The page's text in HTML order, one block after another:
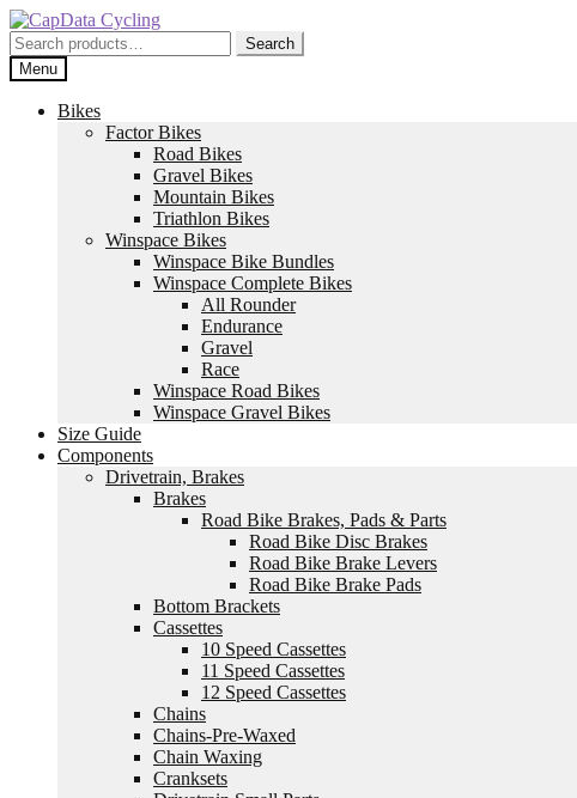
Skip
to
navigation
Skip
to
content
Search
for:
Search
Menu
Bikes
Factor Bikes
Road Bikes
Gravel Bikes
Mountain Bikes
Triathlon Bikes
Winspace Bikes
Winspace Bike Bundles
Winspace Complete Bikes
All Rounder
Endurance
Gravel
Race
Winspace Road Bikes
Winspace Gravel Bikes
Size Guide
Components
Drivetrain, Brakes
Brakes
Road Bike Brakes, Pads & Parts
Road Bike Disc Brakes
Road Bike Brake Levers
Road Bike Brake Pads
Bottom Brackets
Cassettes
10 Speed Cassettes
11 Speed Cassettes
12 Speed Cassettes
Chains
Chains-Pre-Waxed
Chain Waxing
Cranksets